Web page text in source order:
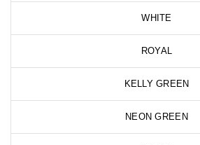
WHITE
ROYAL
KELLY GREEN
NEON GREEN